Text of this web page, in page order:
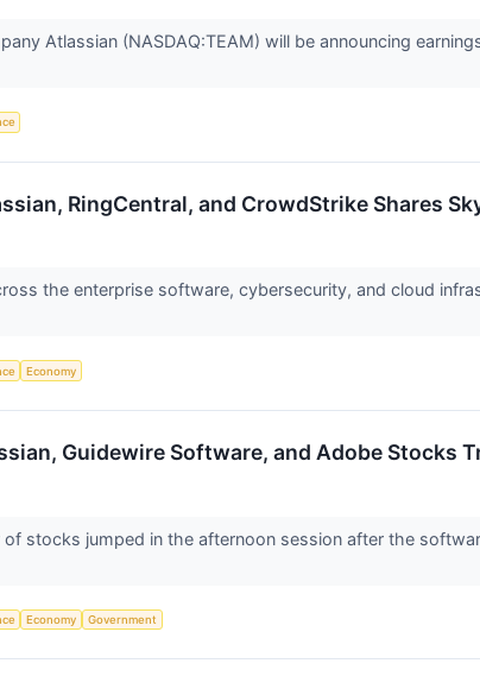
Atlassian (NASDAQ:TEAM) will be announcing
RingCentral, and CrowdStrike Shares
the enterprise software, cybersecurity, and cloud
Economy
Guidewire Software, and Adobe Stocks
of stocks jumped in the afternoon session after the
Economy Government